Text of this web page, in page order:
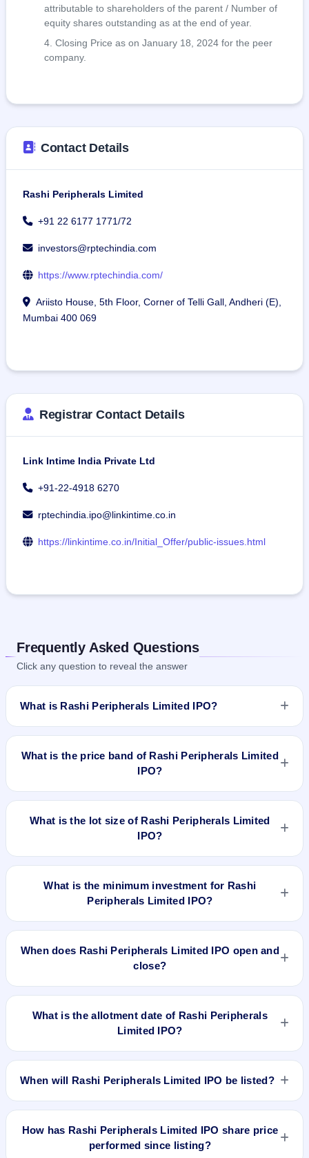
attributable to shareholders of the parent / Number of
equity shares outstanding as at the end of year.
Closing Price as on January 18, 2024 for the peer
company.
Contact Details
Rashi Peripherals Limited
+91 22 6177 1771/72
investors@rptechindia.com
https://www.rptechindia.com/
Ariisto House, 5th Floor, Corner of Telli Gall, Andheri (E),
Mumbai 400 069
Registrar Contact Details
Link Intime India Private Ltd
+91-22-4918 6270
rptechindia.ipo@linkintime.co.in
https://linkintime.co.in/Initial_Offer/public-issues.html
Frequently Asked Questions
Click any question to reveal the answer
What is Rashi Peripherals Limited IPO?
opens on Feb 7, 2024 and closes on Feb 9, 2024. It will be
listed on BSE and NSE. Link Intime India Private Ltd is the
registrar.
What is the price band of Rashi Peripherals Limited
IPO?
What is the lot size of Rashi Peripherals Limited
IPO?
What is the minimum investment for Rashi
Peripherals Limited IPO?
When does Rashi Peripherals Limited IPO open and
close?
What is the allotment date of Rashi Peripherals
Limited IPO?
When will Rashi Peripherals Limited IPO be listed?
How has Rashi Peripherals Limited IPO share price
performed since listing?